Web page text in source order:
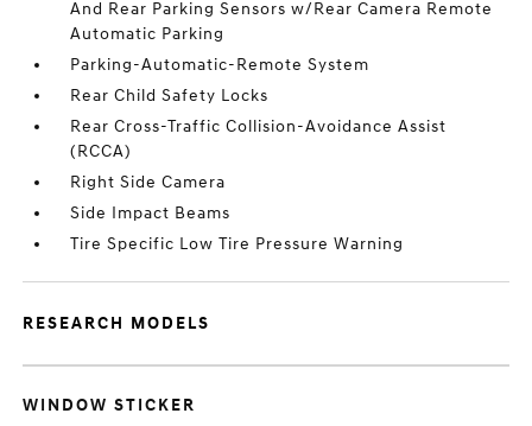
And Rear Parking Sensors w/Rear Camera Remote
Automatic Parking
Parking-Automatic-Remote System
Rear Child Safety Locks
Rear Cross-Traffic Collision-Avoidance Assist
(RCCA)
Right Side Camera
Side Impact Beams
Tire Specific Low Tire Pressure Warning
RESEARCH MODELS
WINDOW STICKER